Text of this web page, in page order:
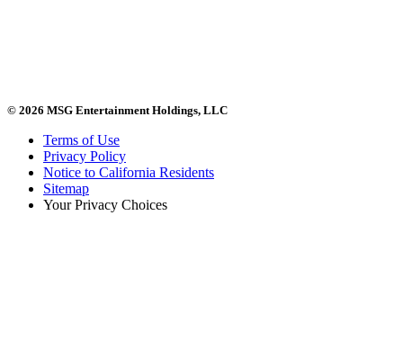
© 2026 MSG Entertainment Holdings, LLC
Terms of Use
Privacy Policy
Notice to California Residents
Sitemap
Your Privacy Choices